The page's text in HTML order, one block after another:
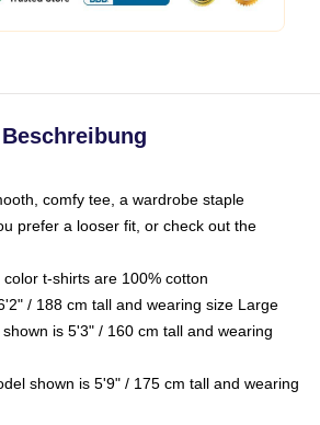
Beschreibung
comfy tee, a wardrobe staple
prefer a looser fit, or check out the
t-shirts are 100% cotton
/ 188 cm tall and wearing size Large
is 5'3" / 160 cm tall and wearing
shown is 5'9" / 175 cm tall and wearing